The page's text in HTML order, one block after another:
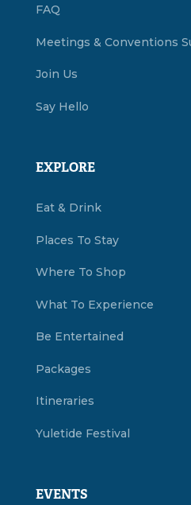
FAQ
Meetings & Conventions
Join Us
Say Hello
EXPLORE
Eat & Drink
Places To Stay
Where To Shop
What To Experience
Be Entertained
Packages
Itineraries
Yuletide Festival
EVENTS